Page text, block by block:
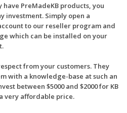
PreMadeKB products, you
investment. Simply open a
to our reseller program and
which can be installed on your
from your customers. They
with a knowledge-base at such an
between $5000 and $2000 for KB
very affordable price.